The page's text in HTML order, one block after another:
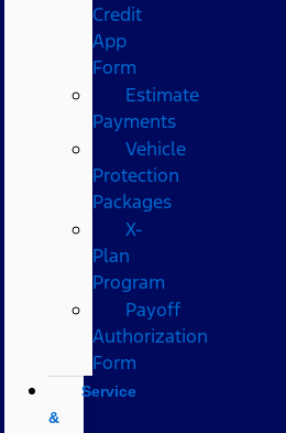
Credit
App
Form
Estimate
Payments
Vehicle
Protection
Packages
X-
Plan
Program
Payoff
Authorization
Form
Service
&